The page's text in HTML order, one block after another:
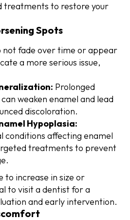
treatments to restore your
Spots
fade over time or appear
a more serious issue,
Prolonged
weaken enamel and lead
discoloration.
Hypoplasia:
conditions affecting enamel
treatments to prevent
to increase in size or
to visit a dentist for a
and early intervention.